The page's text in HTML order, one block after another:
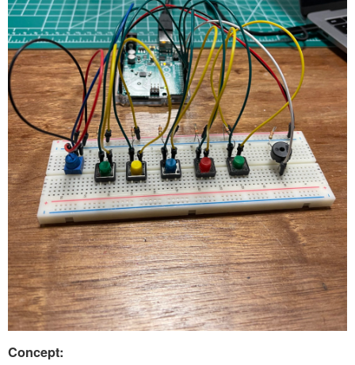
Concept: